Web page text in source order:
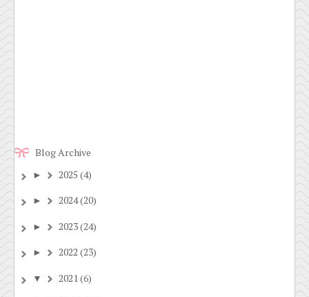
Blog Archive
► 2025 (4)
► 2024(20)
► 2023(24)
► 2022 (23)
▼ 2021 (6)